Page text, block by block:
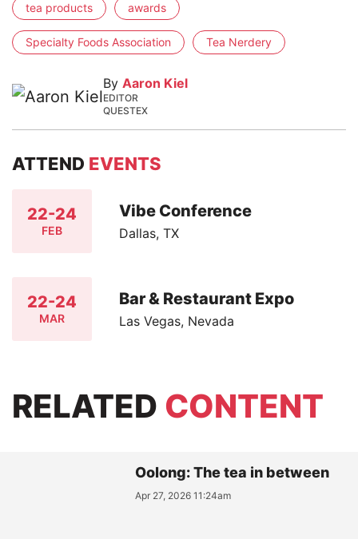
tea products awards
Specialty Foods Association Tea Nerdery
By Aaron Kiel
EDITOR
QUESTEX
ATTEND EVENTS
22-24
FEB
Vibe Conference
Dallas, TX
22-24
MAR
Bar & Restaurant Expo
Las Vegas, Nevada
RELATED CONTENT
Oolong: The tea in between
Apr 27, 2026 11:24am